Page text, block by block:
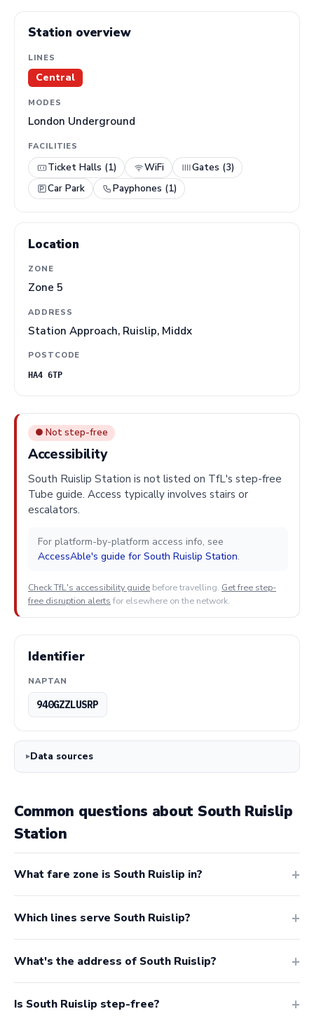
Station overview
LINES
Central
MODES
London Underground
FACILITIES
Ticket Halls (1) WiFi
Gates (3)
Car Park
Payphones (1)
Location
ZONE
Zone 5
ADDRESS
Station Approach, Ruislip, Middx
POSTCODE
HA4 6TP
● Not step-free
Accessibility
South Ruislip Station is not listed on TfL's step-free
Tube guide. Access typically involves stairs or
escalators.
For platform-by-platform access info, see
AccessAble's guide for South Ruislip Station.
Check TfL's accessibility guide before travelling. Get free step-
free disruption alerts for elsewhere on the network.
Identifier
NAPTAN
940GZZLUSRP
Data sources
Common questions about South Ruislip
Station
What fare zone is South Ruislip in?
Which lines serve South Ruislip?
What's the address of South Ruislip?
Is South Ruislip step-free?